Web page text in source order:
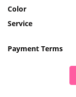
Color
Service
Payment Terms